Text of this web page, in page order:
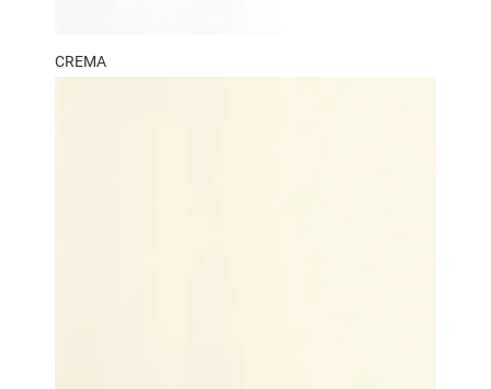
CREMA